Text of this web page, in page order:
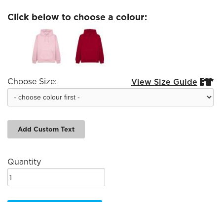
Click below to choose a colour:
Choose Size: View Size Guide 
Add Custom Text
Quantity